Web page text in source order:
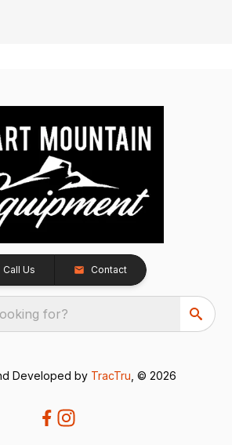
Call Us Contact
for?
Developed by TracTru , © 2026